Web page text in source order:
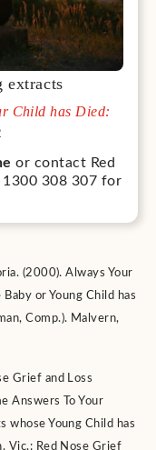
extracts
Child has Died:
or contact Red
1300 308 307 for
(2000). Always Your
or Young Child has
Comp.). Malvern,
Grief and Loss
Answers To Your
whose Young Child has
Vic.: Red Nose Grief